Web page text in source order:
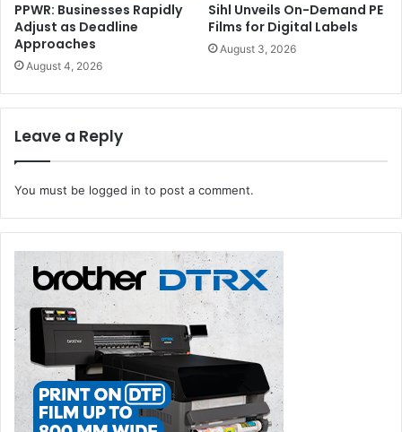
PPWR: Businesses Rapidly
Adjust as Deadline
Approaches
August 4, 2026
Sihl Unveils On-Demand PE
Films for Digital Labels
August 3, 2026
Leave a Reply
You must be logged in to post a comment.